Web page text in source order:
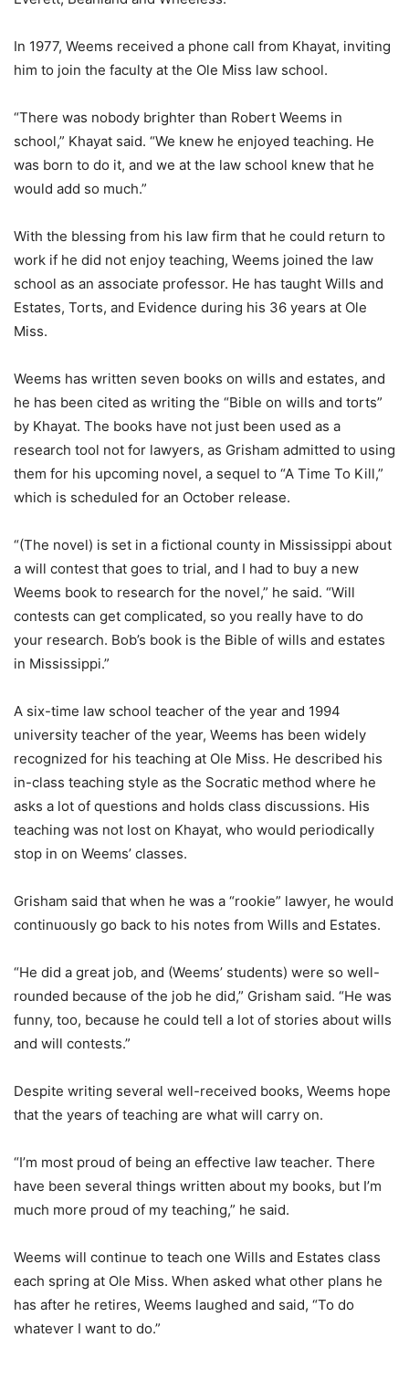
In 1977, Weems received a phone call from Khayat, inviting
him to join the faculty at the Ole Miss law school.
“There was nobody brighter than Robert Weems in
school,” Khayat said. “We knew he enjoyed teaching. He
was born to do it, and we at the law school knew that he
would add so much.”
With the blessing from his law firm that he could return to
work if he did not enjoy teaching, Weems joined the law
school as an associate professor. He has taught Wills and
Estates, Torts, and Evidence during his 36 years at Ole
Miss.
Weems has written seven books on wills and estates, and
he has been cited as writing the “Bible on wills and torts”
by Khayat. The books have not just been used as a
research tool not for lawyers, as Grisham admitted to using
them for his upcoming novel, a sequel to “A Time To Kill,”
which is scheduled for an October release.
“(The novel) is set in a fictional county in Mississippi about
a will contest that goes to trial, and I had to buy a new
Weems book to research for the novel,” he said. “Will
contests can get complicated, so you really have to do
your research. Bob’s book is the Bible of wills and estates
in Mississippi.”
A six-time law school teacher of the year and 1994
university teacher of the year, Weems has been widely
recognized for his teaching at Ole Miss. He described his
in-class teaching style as the Socratic method where he
asks a lot of questions and holds class discussions. His
teaching was not lost on Khayat, who would periodically
stop in on Weems’ classes.
Grisham said that when he was a “rookie” lawyer, he would
continuously go back to his notes from Wills and Estates.
“He did a great job, and (Weems’ students) were so well-
rounded because of the job he did,” Grisham said. “He was
funny, too, because he could tell a lot of stories about wills
and will contests.”
Despite writing several well-received books, Weems hope
that the years of teaching are what will carry on.
“I’m most proud of being an effective law teacher. There
have been several things written about my books, but I’m
much more proud of my teaching,” he said.
Weems will continue to teach one Wills and Estates class
each spring at Ole Miss. When asked what other plans he
has after he retires, Weems laughed and said, “To do
whatever I want to do.”